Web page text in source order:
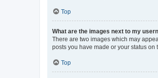
Top
What are the images next to my
There are two images which may
posts you have made or your status
Top